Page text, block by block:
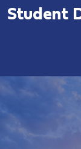
Student